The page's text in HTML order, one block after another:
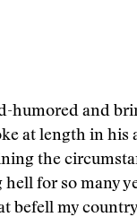
humored and
at length in his
the
for so many
befell my country